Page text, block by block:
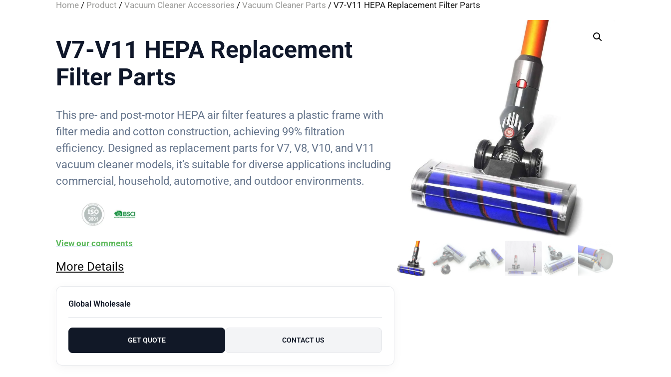
Home / Product / Vacuum Cleaner Accessories / Vacuum Cleaner Parts / V7-V11 HEPA Replacement Filter Parts
V7-V11 HEPA Replacement
Filter Parts
This pre- and post-motor HEPA air filter features a plastic frame with
filter media and cotton construction, achieving 99% filtration
efficiency. Designed as replacement parts for V7, V8, V10, and V11
vacuum cleaner models, it’s suitable for diverse applications including
commercial, household, automotive, and outdoor environments.
View our comments
More Details
Global Wholesale
GET QUOTE CONTACT US